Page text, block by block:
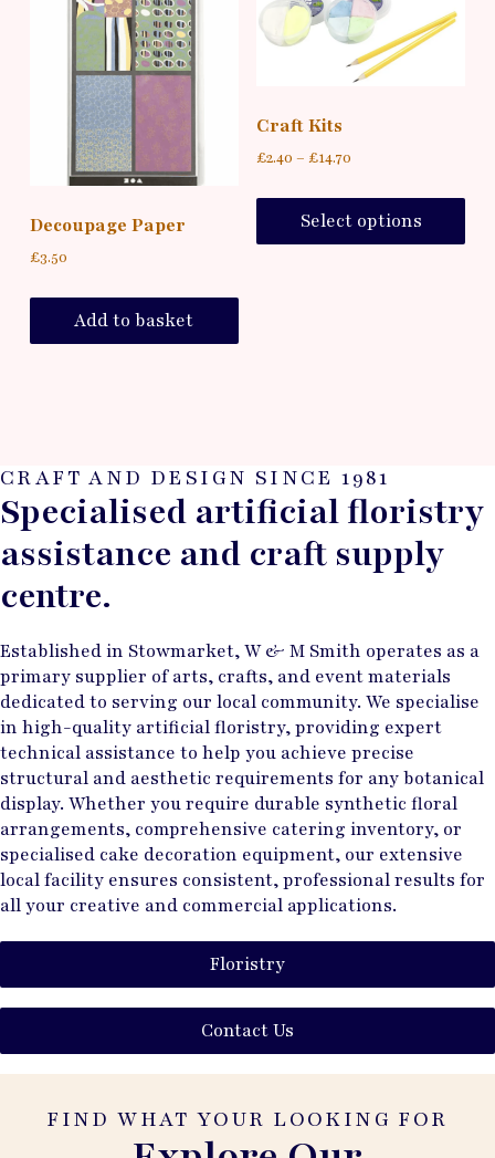
Decoupage Paper
£3.50
Add to basket
Craft Kits
£2.40 – £14.70
Select options
CRAFT AND DESIGN SINCE 1981
Specialised artificial floristry
assistance and craft supply
centre.
Established in Stowmarket, W & M Smith operates as a
primary supplier of arts, crafts, and event materials
dedicated to serving our local community. We specialise
in high-quality artificial floristry, providing expert
technical assistance to help you achieve precise
structural and aesthetic requirements for any botanical
display. Whether you require durable synthetic floral
arrangements, comprehensive catering inventory, or
specialised cake decoration equipment, our extensive
local facility ensures consistent, professional results for
all your creative and commercial applications.
Floristry
Contact Us
FIND WHAT YOUR LOOKING FOR